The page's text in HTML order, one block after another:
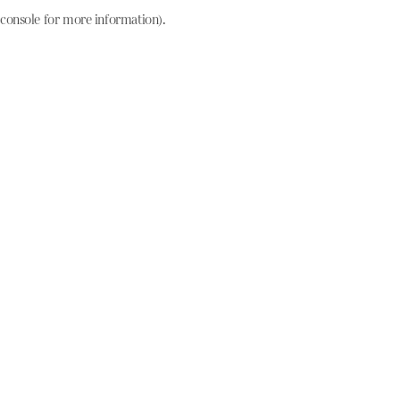
console for more information).